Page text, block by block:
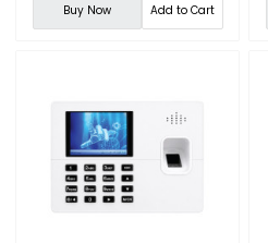
Buy Now Add to Cart